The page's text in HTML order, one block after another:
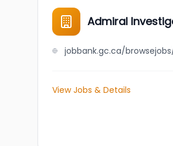
Admiral
View Jobs & Details